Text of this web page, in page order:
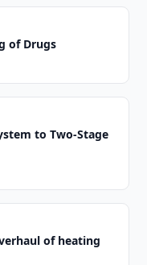
of Drugs
to Two-Stage
of heating